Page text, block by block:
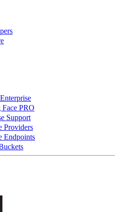
PRO
Support
Providers
Endpoints